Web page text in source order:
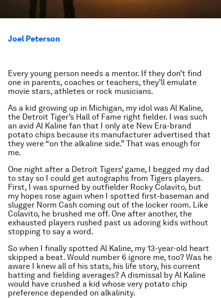
Joel Peterson
Every young person needs a mentor. If they don’t find
one in parents, coaches or teachers, they’ll emulate
movie stars, athletes or rock musicians.
As a kid growing up in Michigan, my idol was Al Kaline,
the Detroit Tiger’s Hall of Fame right fielder. I was such
an avid Al Kaline fan that I only ate New Era-brand
potato chips because its manufacturer advertised that
they were “on the alkaline side.” That was enough for
me.
One night after a Detroit Tigers’ game, I begged my dad
to stay so I could get autographs from Tigers players.
First, I was spurned by outfielder Rocky Colavito, but
my hopes rose again when I spotted first-baseman and
slugger Norm Cash coming out of the locker room. Like
Colavito, he brushed me off. One after another, the
exhausted players rushed past us adoring kids without
stopping to say a word.
So when I finally spotted Al Kaline, my 13-year-old heart
skipped a beat. Would number 6 ignore me, too? Was he
aware I knew all of his stats, his life story, his current
batting and fielding averages? A dismissal by Al Kaline
would have crushed a kid whose very potato chip
preference depended on alkalinity.